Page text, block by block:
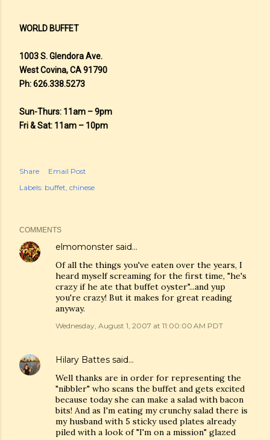
WORLD BUFFET
1003 S. Glendora Ave.
West Covina, CA 91790
Ph: 626.338.5273
Sun-Thurs: 11am – 9pm
Fri & Sat: 11am – 10pm
Share
Email Post
Labels: buffet chinese
COMMENTS
elmomonster said…
Of all the things you've eaten over the years, I
heard myself screaming for the first time, "he's
crazy if he ate that buffet oyster"...and yup
you're crazy! But it makes for great reading
anyway.
Wednesday, August 1, 2007 at 11:00:00 AM PDT
Hilary Battes said…
Well thanks are in order for representing the
"nibbler" who scans the buffet and gets excited
because today she can make a salad with bacon
bits! And as I'm eating my crunchy salad there is
my husband with 5 sticky used plates already
piled with a look of "I'm on a mission" glazed